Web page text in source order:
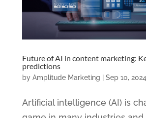
Future of AI in content marketing:
predictions
by Amplitude Marketing Sep 10, 2024
Artificial intelligence (AI) is